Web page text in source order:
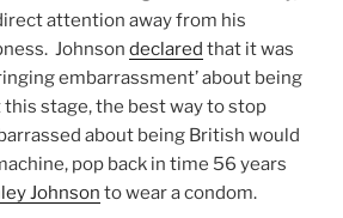
attention away from his
Johnson declared that it was
embarrassment’ about being
stage, the best way to stop
about being British would
pop back in time 56 years
Johnson to wear a condom.